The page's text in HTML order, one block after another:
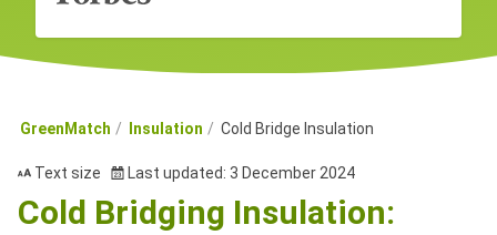
GreenMatch Insulation Cold Bridge Insulation
Text size Last updated: 3 December 2024
Cold Bridging Insulation: